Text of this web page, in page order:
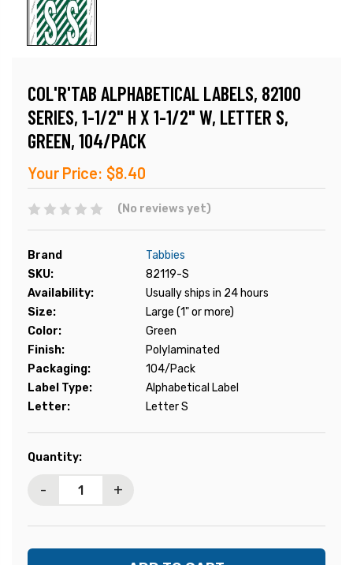
COL'R'TAB ALPHABETICAL LABELS, 82100
SERIES, 1-1/2" H X 1-1/2" W, LETTER S,
GREEN, 104/PACK
Your Price: $8.40
(No reviews yet)
Brand
Tabbies
SKU:
82119-S
Availability:
Usually ships in 24 hours
Size:
Large (1" or more)
Color:
Green
Finish:
Polylaminated
Packaging:
104/Pack
Label Type:
Alphabetical Label
Letter:
Letter S
Current
Quantity:
- +